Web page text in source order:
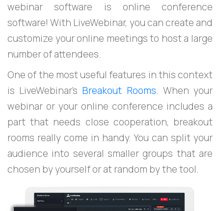
webinar software is online conference
software! With LiveWebinar, you can create and
customize your online meetings to host a large
number of attendees.
One of the most useful features in this context
is LiveWebinar’s Breakout Rooms. When your
webinar or your online conference includes a
part that needs close cooperation, breakout
rooms really come in handy. You can split your
audience into several smaller groups that are
chosen by yourself or at random by the tool.